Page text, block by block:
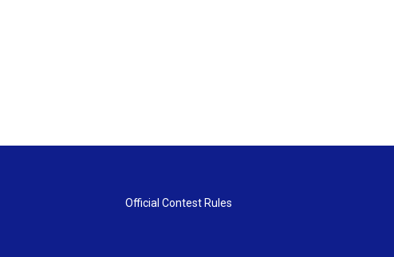
Official Contest Rules